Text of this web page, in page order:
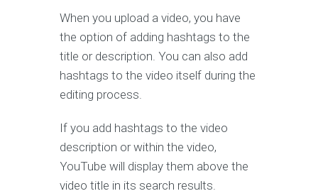
When you upload a video, you have
the option of adding hashtags to the
title or description. You can also add
hashtags to the video itself during the
editing process.
If you add hashtags to the video
description or within the video,
YouTube will display them above the
video title in its search results.